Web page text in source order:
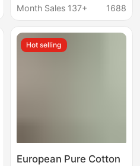
Regular Shoulder Short
Logo Printing
Month Sales 137+
1688
Hot selling
European Pure Cotton